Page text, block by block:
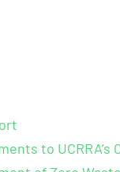
to UCRRA’s